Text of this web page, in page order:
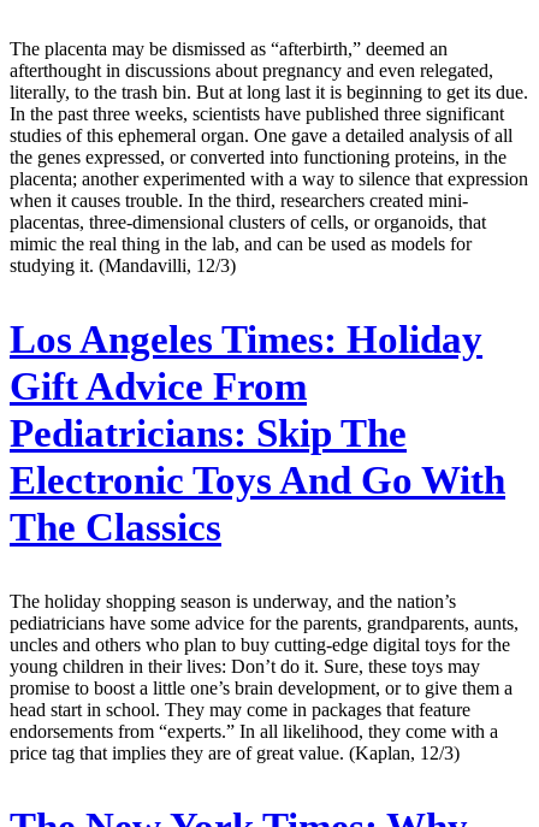
The placenta may be dismissed as “afterbirth,” deemed an
afterthought in discussions about pregnancy and even relegated,
literally, to the trash bin. But at long last it is beginning to get its due.
In the past three weeks, scientists have published three significant
studies of this ephemeral organ. One gave a detailed analysis of all
the genes expressed, or converted into functioning proteins, in the
placenta; another experimented with a way to silence that expression
when it causes trouble. In the third, researchers created mini-
placentas, three-dimensional clusters of cells, or organoids, that
mimic the real thing in the lab, and can be used as models for
studying it. (Mandavilli, 12/3)
Los Angeles Times: Holiday
Gift Advice From
Pediatricians: Skip The
Electronic Toys And Go With
The Classics
The holiday shopping season is underway, and the nation’s
pediatricians have some advice for the parents, grandparents, aunts,
uncles and others who plan to buy cutting-edge digital toys for the
young children in their lives: Don’t do it. Sure, these toys may
promise to boost a little one’s brain development, or to give them a
head start in school. They may come in packages that feature
endorsements from “experts.” In all likelihood, they come with a
price tag that implies they are of great value. (Kaplan, 12/3)